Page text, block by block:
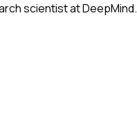
scientist at DeepMind.